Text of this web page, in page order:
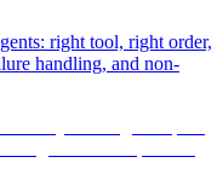
right tool, right order,
handling, and non-